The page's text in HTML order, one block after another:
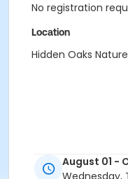
No registration
Location
Hidden Oaks
August 01 -